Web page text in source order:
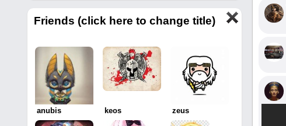
Friends (click here to change title)
anubis keos zeus